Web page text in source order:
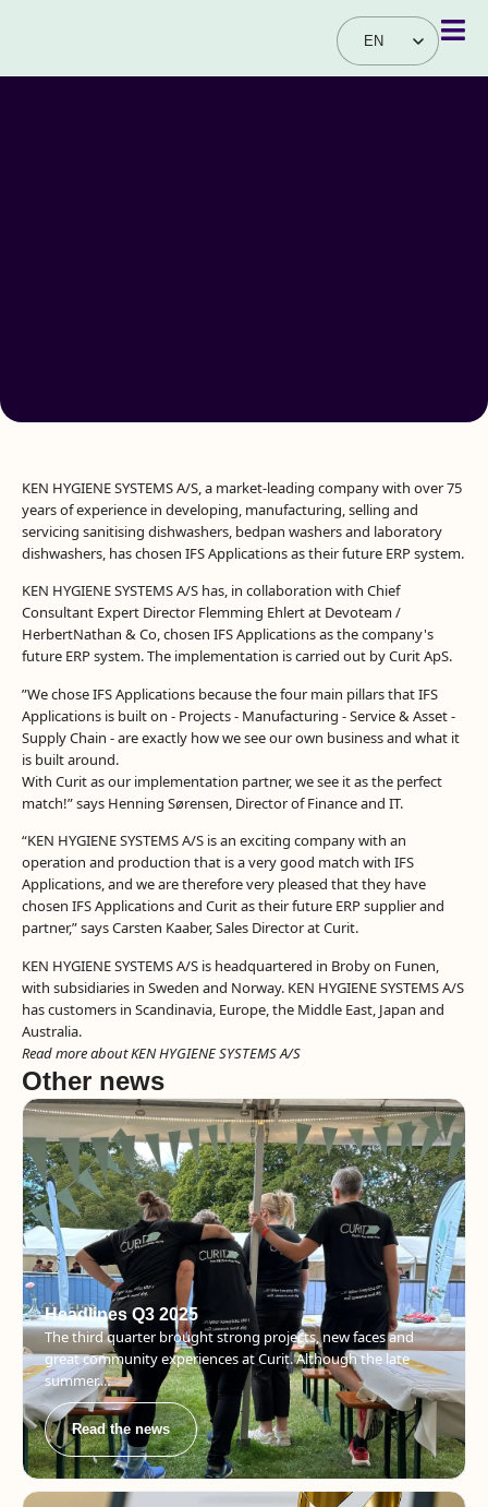
EN
KEN HYGIENE SYSTEMS A/S, a market-leading company with over 75
years of experience in developing, manufacturing, selling and
servicing sanitising dishwashers, bedpan washers and laboratory
dishwashers, has chosen IFS Applications as their future ERP system.
KEN HYGIENE SYSTEMS A/S has, in collaboration with Chief
Consultant Expert Director Flemming Ehlert at Devoteam /
HerbertNathan & Co, chosen IFS Applications as the company's
future ERP system. The implementation is carried out by Curit ApS.
”We chose IFS Applications because the four main pillars that IFS
Applications is built on - Projects - Manufacturing - Service & Asset -
Supply Chain - are exactly how we see our own business and what it
is built around.
With Curit as our implementation partner, we see it as the perfect
match!” says Henning Sørensen, Director of Finance and IT.
“KEN HYGIENE SYSTEMS A/S is an exciting company with an
operation and production that is a very good match with IFS
Applications, and we are therefore very pleased that they have
chosen IFS Applications and Curit as their future ERP supplier and
partner,” says Carsten Kaaber, Sales Director at Curit.
KEN HYGIENE SYSTEMS A/S is headquartered in Broby on Funen,
with subsidiaries in Sweden and Norway. KEN HYGIENE SYSTEMS A/S
has customers in Scandinavia, Europe, the Middle East, Japan and
Australia.
Read more about KEN HYGIENE SYSTEMS A/S
Other news
Headlines Q3 2025
The third quarter brought strong projects, new faces and
great community experiences at Curit. Although the late
summer....
Read the news